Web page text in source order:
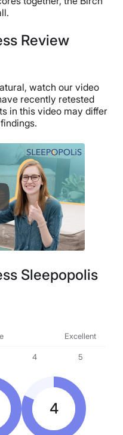
Review
watch our video
recently retested
in this video may differ
Sleepopolis
Excellent
4 5
4